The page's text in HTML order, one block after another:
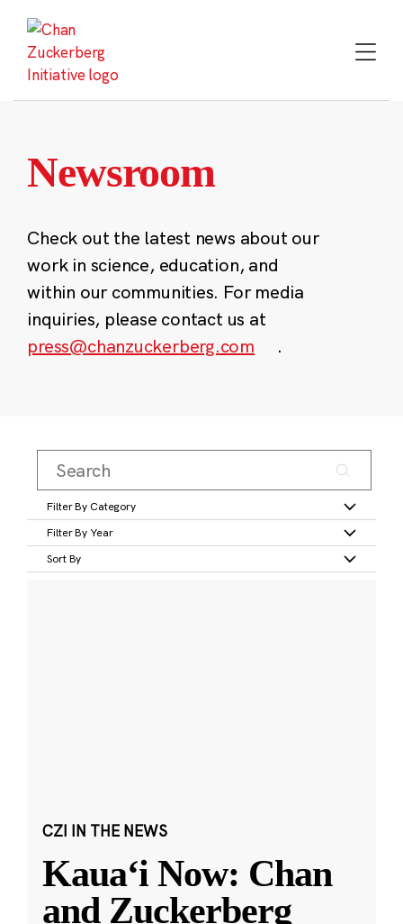
content
Newsroom
Check out the latest news about our
work in science, education, and
within our communities. For media
inquiries, please contact us at
press@chanzuckerberg.com
.
Filter By Category
Filter By Year
Sort By
CZI IN THE NEWS
Kauaʻi Now: Chan
and Zuckerberg